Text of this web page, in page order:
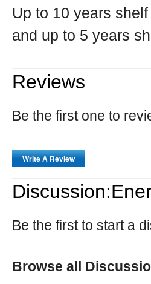
Up to 10 years
and up to 5 years
Reviews
Be the first one to
Write A Review
Be the first to start a
Browse all